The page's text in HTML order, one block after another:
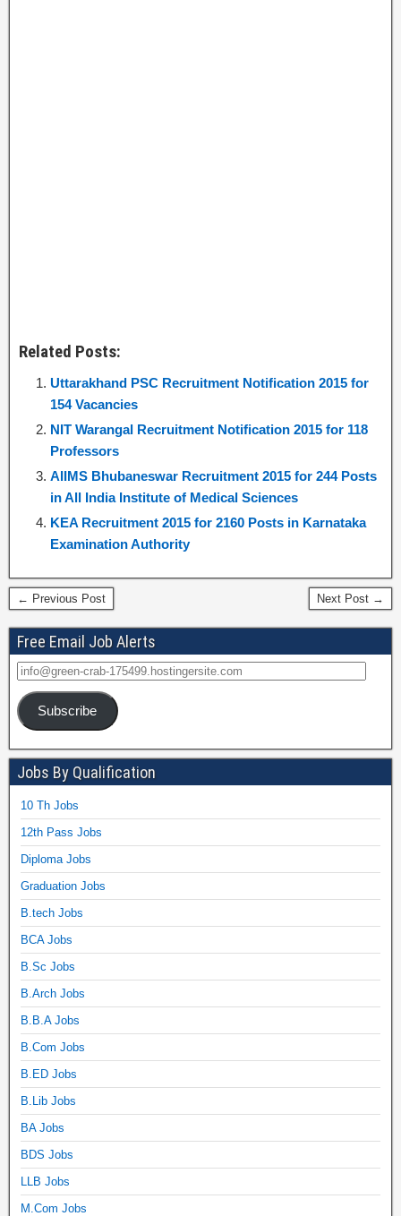
Related Posts:
Uttarakhand PSC Recruitment Notification 2015 for
154 Vacancies
NIT Warangal Recruitment Notification 2015 for 118
Professors
AIIMS Bhubaneswar Recruitment 2015 for 244 Posts
in All India Institute of Medical Sciences
KEA Recruitment 2015 for 2160 Posts in Karnataka
Examination Authority
← Previous Post Next Post →
Free Email Job Alerts
Subscribe
Jobs By Qualification
10 Th Jobs
12th Pass Jobs
Diploma Jobs
Graduation Jobs
B.tech Jobs
BCA Jobs
B.Sc Jobs
B.Arch Jobs
B.B.A Jobs
B.Com Jobs
B.ED Jobs
B.Lib Jobs
BA Jobs
BDS Jobs
LLB Jobs
M.Com Jobs